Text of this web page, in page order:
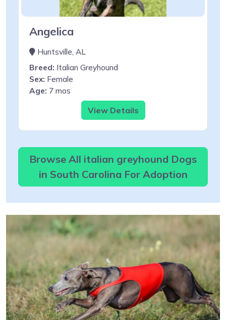
Angelica
Huntsville, AL
Breed: Italian Greyhound
Sex: Female
Age: 7 mos
View Details
Browse All italian greyhound Dogs
in South Carolina For Adoption